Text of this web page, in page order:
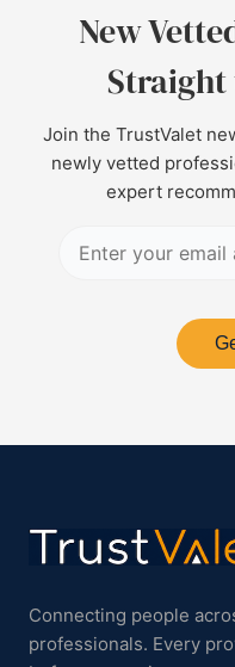
New
Straight
Join the TrustValet
newly vetted
expert
Connecting people
professionals. Every